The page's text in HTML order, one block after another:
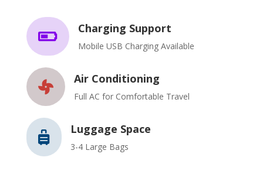

Charging Support
Mobile USB Charging Available

Air Conditioning
Full AC for Comfortable Travel

Luggage Space
3-4 Large Bags